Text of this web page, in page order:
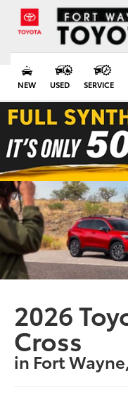
NEW USED SERVICE
2026
Cross
in Fort